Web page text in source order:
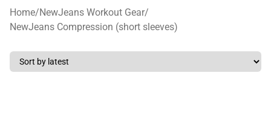
Home/NewJeans Workout Gear/
NewJeans Compression (short sleeves)